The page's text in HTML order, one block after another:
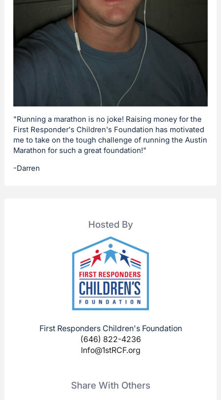
"Running a marathon is no joke! Raising money for the
First Responder's Children's Foundation has motivated
me to take on the tough challenge of running the Austin
Marathon for such a great foundation!"
-Darren
Hosted By
First Responders Children's Foundation
(646) 822-4236
Info@1stRCF.org
Share With Others